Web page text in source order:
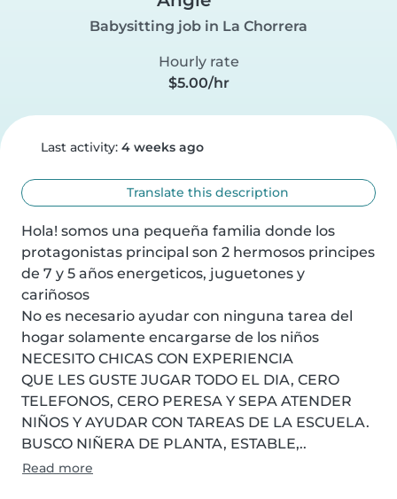
Babysitting job in La Chorrera
Hourly rate
$5.00/hr
Last activity: 4 weeks ago
Translate this description
Hola! somos una pequeña familia donde los
protagonistas principal son 2 hermosos principes
de 7 y 5 años energeticos, juguetones y
cariñosos
No es necesario ayudar con ninguna tarea del
hogar solamente encargarse de los niños
NECESITO CHICAS CON EXPERIENCIA
QUE LES GUSTE JUGAR TODO EL DIA, CERO
TELEFONOS, CERO PERESA Y SEPA ATENDER
NIÑOS Y AYUDAR CON TAREAS DE LA ESCUELA.
BUSCO NIÑERA DE PLANTA, ESTABLE,..
Read more